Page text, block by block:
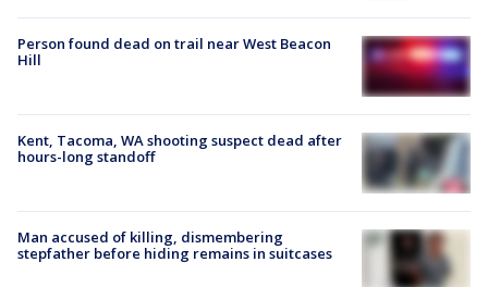
Person found dead on trail near West Beacon
Hill
Kent, Tacoma, WA shooting suspect dead after
hours-long standoff
Man accused of killing, dismembering
stepfather before hiding remains in suitcases